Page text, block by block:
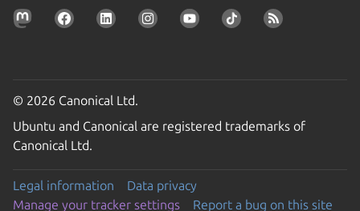
© 2026 Canonical Ltd.
Ubuntu and Canonical are registered trademarks of
Canonical Ltd.
Legal information
Data privacy
Manage your tracker settings
Report a bug on this site